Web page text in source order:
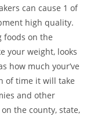
can cause 1 of
high quality.
foods on the
your weight, looks
how much your’ve
of time it will take
and other
the county, state,